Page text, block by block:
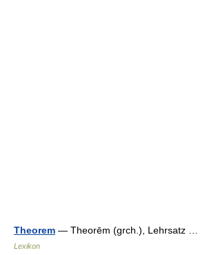
Theorem — Theorēm (grch.), Lehrsatz …
Lexikon